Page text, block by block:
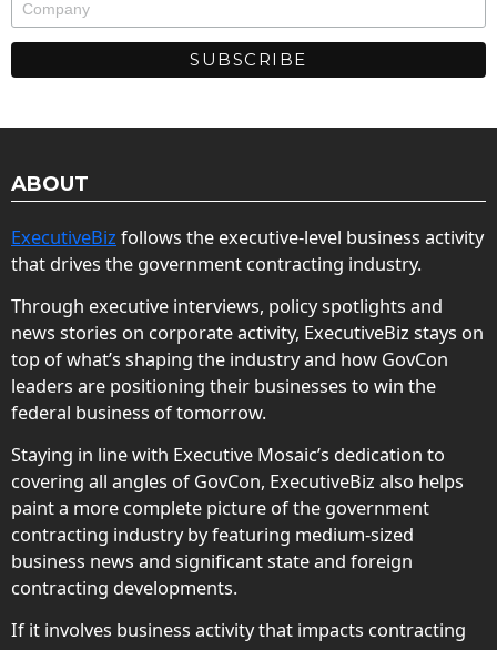
ABOUT
ExecutiveBiz follows the executive-level business activity
that drives the government contracting industry.
Through executive interviews, policy spotlights and
news stories on corporate activity, ExecutiveBiz stays on
top of what’s shaping the industry and how GovCon
leaders are positioning their businesses to win the
federal business of tomorrow.
Staying in line with Executive Mosaic’s dedication to
covering all angles of GovCon, ExecutiveBiz also helps
paint a more complete picture of the government
contracting industry by featuring medium-sized
business news and significant state and foreign
contracting developments.
If it involves business activity that impacts contracting